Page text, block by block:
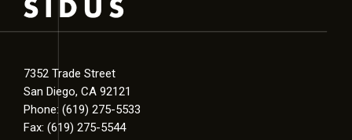
7352 Trade Street
San Diego, CA 92121
Phone: (619) 275-5533
Fax: (619) 275-5544